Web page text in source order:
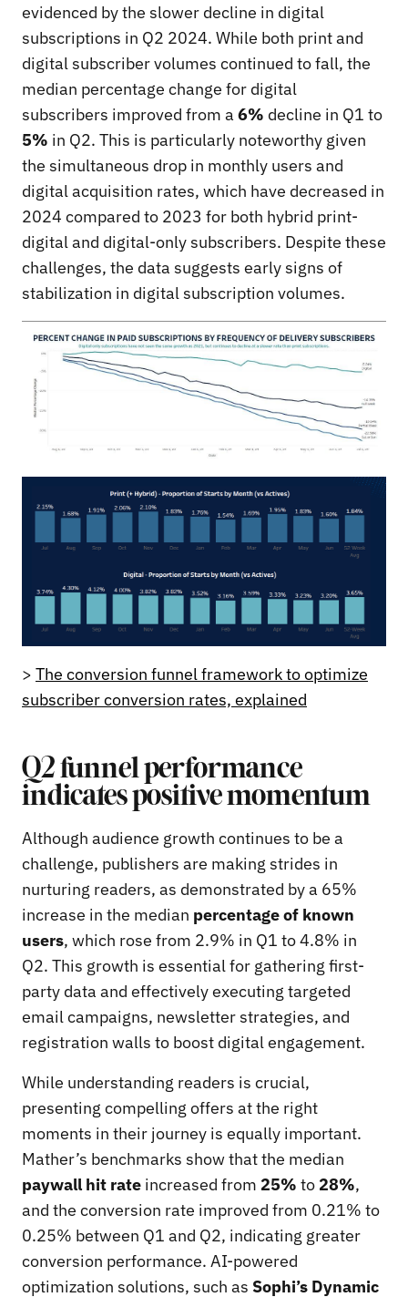
evidenced by the slower decline in digital
subscriptions in Q2 2024. While both print and
digital subscriber volumes continued to fall, the
median percentage change for digital
subscribers improved from a 6% decline in Q1 to
5% in Q2. This is particularly noteworthy given
the simultaneous drop in monthly users and
digital acquisition rates, which have decreased in
2024 compared to 2023 for both hybrid print-
digital and digital-only subscribers. Despite these
challenges, the data suggests early signs of
stabilization in digital subscription volumes.
> The conversion funnel framework to optimize
subscriber conversion rates, explained
Q2 funnel performance
indicates positive momentum
Although audience growth continues to be a
challenge, publishers are making strides in
nurturing readers, as demonstrated by a 65%
increase in the median percentage of known
users, which rose from 2.9% in Q1 to 4.8% in
Q2. This growth is essential for gathering first-
party data and effectively executing targeted
email campaigns, newsletter strategies, and
registration walls to boost digital engagement.
While understanding readers is crucial,
presenting compelling offers at the right
moments in their journey is equally important.
Mather’s benchmarks show that the median
paywall hit rate increased from 25% to 28%,
and the conversion rate improved from 0.21% to
0.25% between Q1 and Q2, indicating greater
conversion performance. AI-powered
optimization solutions, such as Sophi’s Dynamic